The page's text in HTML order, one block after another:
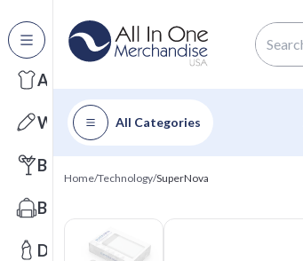
All Categories
Apparel
Writing
Barware
Bags
Drinkware
All Categories
Home/Technology/SuperNova